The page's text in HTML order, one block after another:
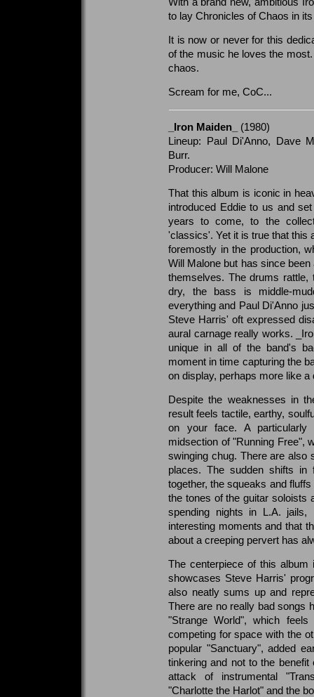
to lay Chronicles of Chaos in
It is now or never for this
of the music he loves the
chaos.
Scream for me, CoC...
_Iron Maiden_
(1980)
Lineup: Paul Di'Anno, Dave
Burr.
Producer: Will Malone
That this album is iconic in
introduced Eddie to us and
years to come, to the
'classics'. Yet it is true that this
foremostly in the production,
Will Malone but has since
themselves. The drums
dry, the bass is middle-
everything and Paul Di'Anno
Steve Harris' oft expressed
aural carnage really works.
unique in all of the band's
moment in time capturing the
on display, perhaps more like
Despite the weaknesses in
result feels tactile, earthy,
on your face. A
midsection of "Running Free",
swinging chug. There are also
places. The sudden shifts
together, the squeaks and
the tones of the guitar soloists
spending nights in L.A. jails,
interesting moments and that
about a creeping pervert has
The centerpiece of this
showcases Steve Harris'
also neatly sums up and
There are no really bad songs
"Strange World", which
competing for space with the
popular "Sanctuary", added
tinkering and not to the
attack of instrumental
"Charlotte the Harlot" and the